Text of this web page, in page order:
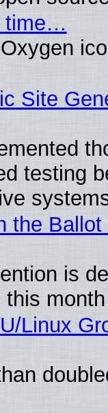
time…
Site
testing
the
is
month
Linux